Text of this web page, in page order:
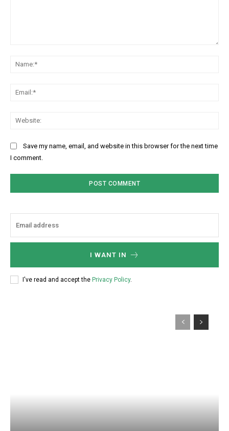
Save my name, email, and website in this browser for the next time
I comment.
I WANT IN
I've read and accept the Privacy Policy.